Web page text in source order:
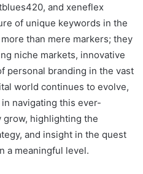
and xeneflex
of unique keywords in the
than mere markers; they
niche markets, innovative
personal branding in the vast
world continues to evolve,
navigating this ever-
highlighting the
and insight in the quest
a meaningful level.